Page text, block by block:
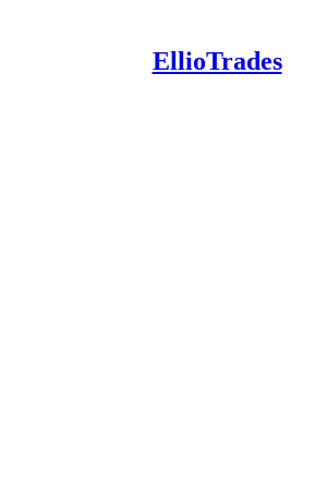
EllioTrades